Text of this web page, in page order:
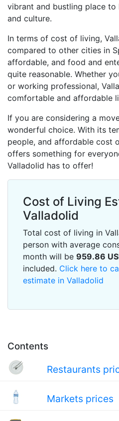
Contents
Restaurants
Markets prices
vibrant and bustling place
and culture.
In terms of cost of living,
compared to other cities in
affordable, and food and
quite reasonable. Whether
or working professional,
comfortable and affordable
If you are considering a
wonderful choice. With its
people, and affordable cost
offers something for
Valladolid has to offer!
Cost of Living
Valladolid
Total cost of living in
person with average
month will be 959.86
included. Click here to
estimate in Valladolid